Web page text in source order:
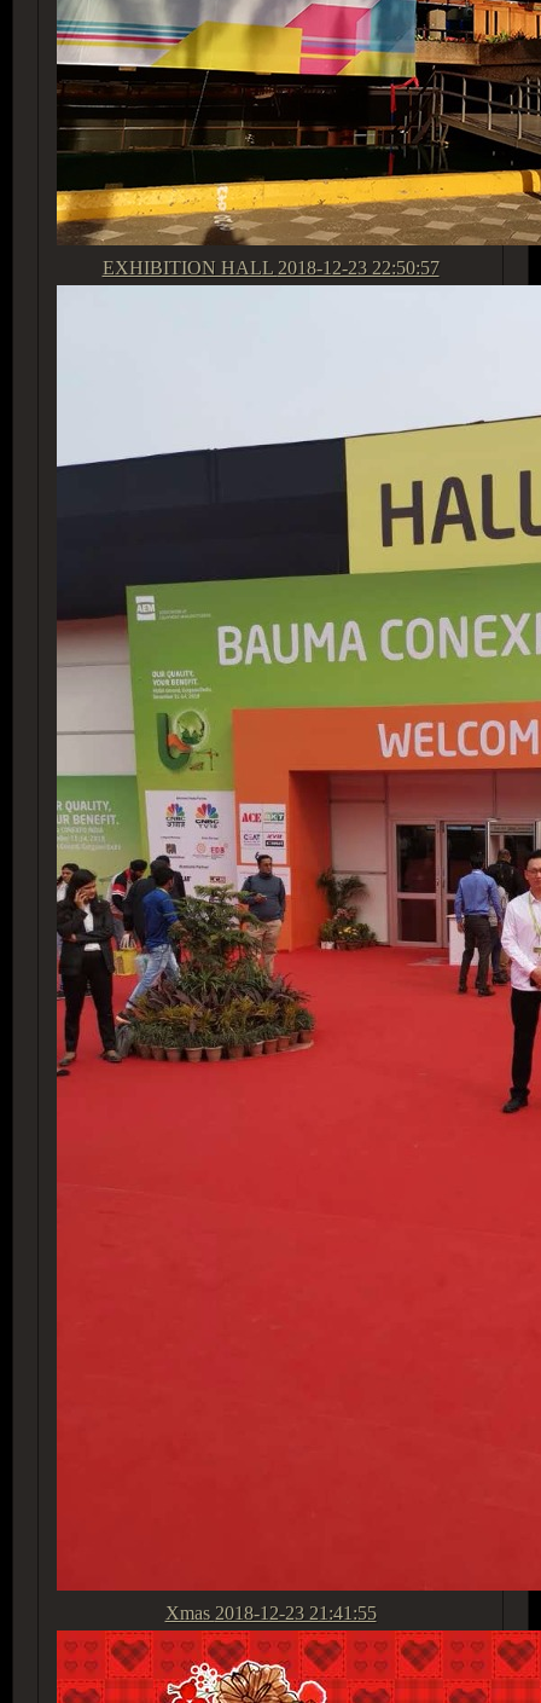
EXHIBITION HALL 2018-12-23 22:50:57
Xmas 2018-12-23 21:41:55